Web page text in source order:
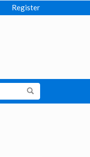
Register